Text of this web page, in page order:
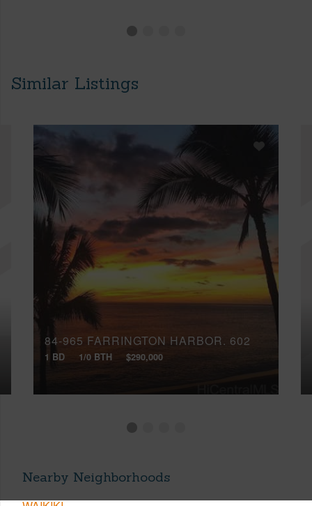
Similar Listings
84-965 FARRINGTON HARBOR, 602
1 BD 1/0 BTH $290,000
Nearby Neighborhoods